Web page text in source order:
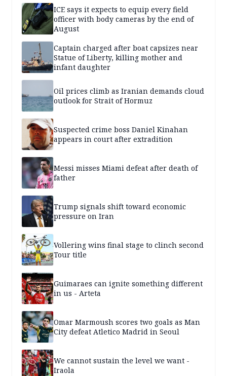
ICE says it expects to equip every field
officer with body cameras by the end of
August
Captain charged after boat capsizes near
Statue of Liberty, killing mother and
infant daughter
Oil prices climb as Iranian demands cloud
outlook for Strait of Hormuz
Suspected crime boss Daniel Kinahan
appears in court after extradition
Messi misses Miami defeat after death of
father
Trump signals shift toward economic
pressure on Iran
Vollering wins final stage to clinch second
Tour title
Guimaraes can ignite something different
in us - Arteta
Omar Marmoush scores two goals as Man
City defeat Atletico Madrid in Seoul
We cannot sustain the level we want -
Iraola